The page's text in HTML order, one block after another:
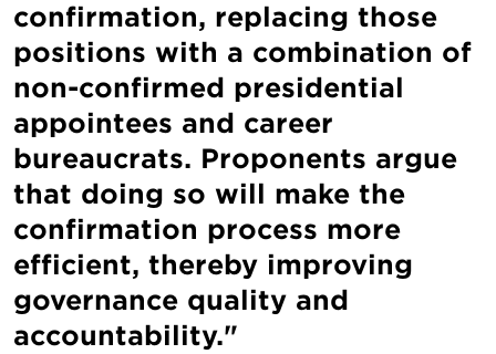
confirmation, replacing those
positions with a combination of
non-confirmed presidential
appointees and career
bureaucrats. Proponents argue
that doing so will make the
confirmation process more
efficient, thereby improving
governance quality and
accountability."